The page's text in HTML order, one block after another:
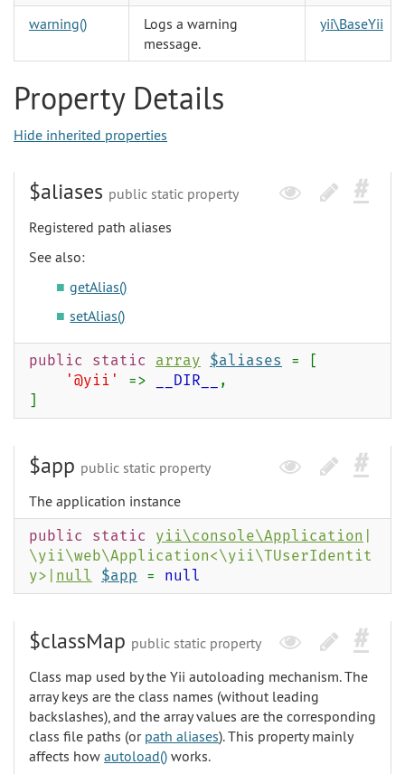
warning()
Logs a warning
message.
yii\BaseYii
Property Details
Hide inherited properties
$aliases public static property
Registered path aliases
See also:
getAlias()
setAlias()
public static array $aliases
= [
'@yii' => __DIR__
,
]
$app public static property
The application instance
public static yii\console\Application
\yii\web\Application<\yii\TUserIdentit
y>| null $app = null
$classMap public static property
Class map used by the Yii autoloading mechanism. The
array keys are the class names (without leading
backslashes), and the array values are the corresponding
class file paths (or path aliases). This property mainly
affects how autoload() works.